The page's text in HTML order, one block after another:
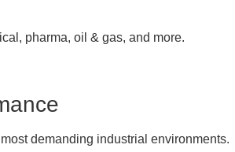
pharma, oil & gas, and more.
demanding industrial environments.